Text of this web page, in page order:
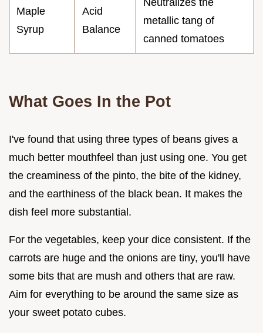
Maple
Syrup
Acid
Balance
metallic tang of
canned tomatoes
What Goes In the Pot
I've found that using three types of beans gives a
much better mouthfeel than just using one. You get
the creaminess of the pinto, the bite of the kidney,
and the earthiness of the black bean. It makes the
dish feel more substantial.
For the vegetables, keep your dice consistent. If the
carrots are huge and the onions are tiny, you'll have
some bits that are mush and others that are raw.
Aim for everything to be around the same size as
your sweet potato cubes.